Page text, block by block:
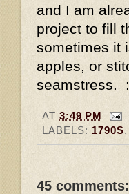
and I am
project to fill
sometimes it
apples, or
seamstress.
AT3:49 PM
LABELS: 1790S
45 comments: